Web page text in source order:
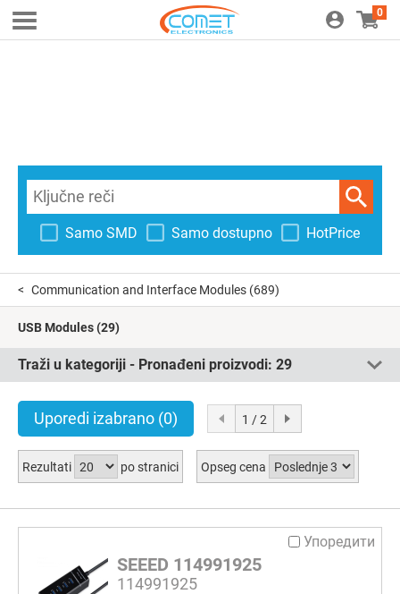
0
Samo SMD Samo dostupno HotPrice
Communication and Interface Modules (689)
USB Modules(29)
Traži u kategoriji - Pronađeni proizvodi: 29
Uporedi izabrano (0) 1 / 2
Rezultati po stranici Opseg cena
Упоредити
SEEED 114991925
114991925